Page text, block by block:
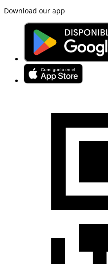
Download our app